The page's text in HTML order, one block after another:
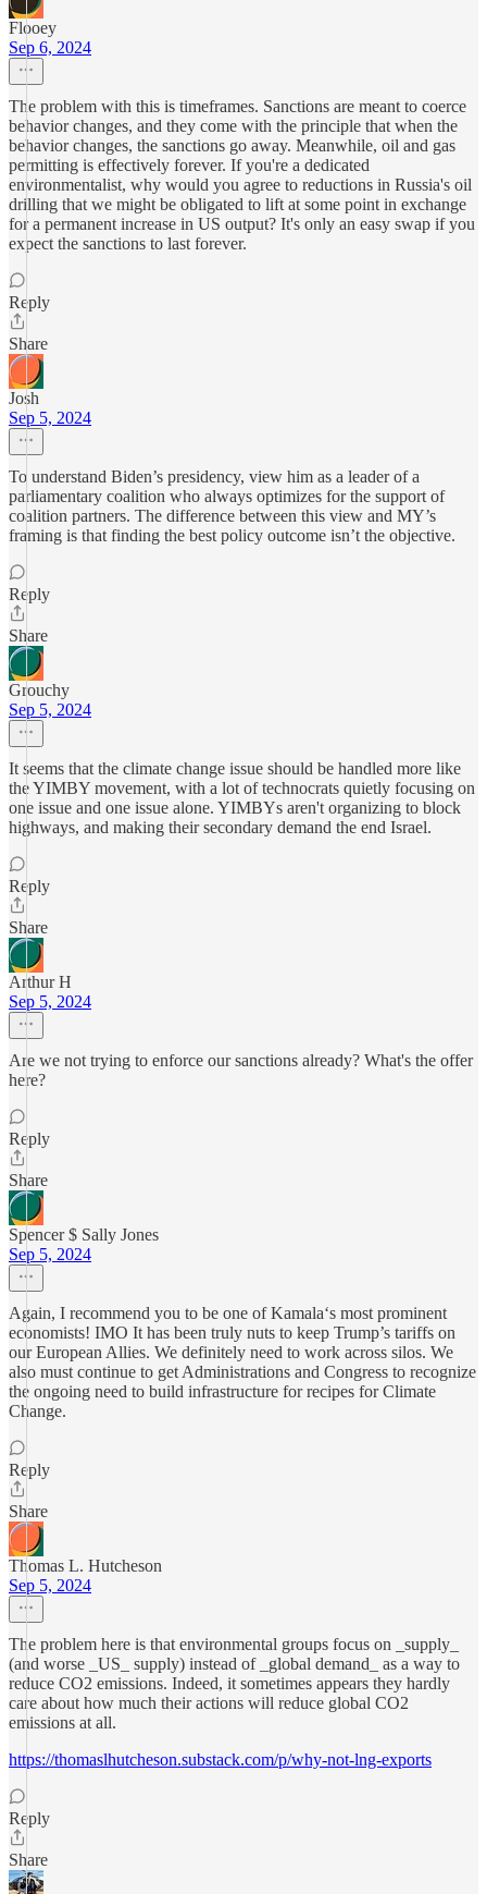
Flooey
Sep 6, 2024
The problem with this is timeframes. Sanctions are meant to coerce
behavior changes, and they come with the principle that when the
behavior changes, the sanctions go away. Meanwhile, oil and gas
permitting is effectively forever. If you're a dedicated
environmentalist, why would you agree to reductions in Russia's oil
drilling that we might be obligated to lift at some point in exchange
for a permanent increase in US output? It's only an easy swap if you
expect the sanctions to last forever.
Reply
Share
Josh
Sep 5, 2024
To understand Biden’s presidency, view him as a leader of a
parliamentary coalition who always optimizes for the support of
coalition partners. The difference between this view and MY’s
framing is that finding the best policy outcome isn’t the objective.
Reply
Share
Grouchy
Sep 5, 2024
It seems that the climate change issue should be handled more like
the YIMBY movement, with a lot of technocrats quietly focusing on
one issue and one issue alone. YIMBYs aren't organizing to block
highways, and making their secondary demand the end Israel.
Reply
Share
Arthur H
Sep 5, 2024
Are we not trying to enforce our sanctions already? What's the offer
here?
Reply
Share
Spencer $ Sally Jones
Sep 5, 2024
Again, I recommend you to be one of Kamala‘s most prominent
economists! IMO It has been truly nuts to keep Trump’s tariffs on
our European Allies. We definitely need to work across silos. We
also must continue to get Administrations and Congress to recognize
the ongoing need to build infrastructure for recipes for Climate
Change.
Reply
Share
Thomas L. Hutcheson
Sep 5, 2024
The problem here is that environmental groups focus on _supply_
(and worse _US_ supply) instead of _global demand_ as a way to
reduce CO2 emissions. Indeed, it sometimes appears they hardly
care about how much their actions will reduce global CO2
emissions at all.
https://thomaslhutcheson.substack.com/p/why-not-lng-exports
Reply
Share